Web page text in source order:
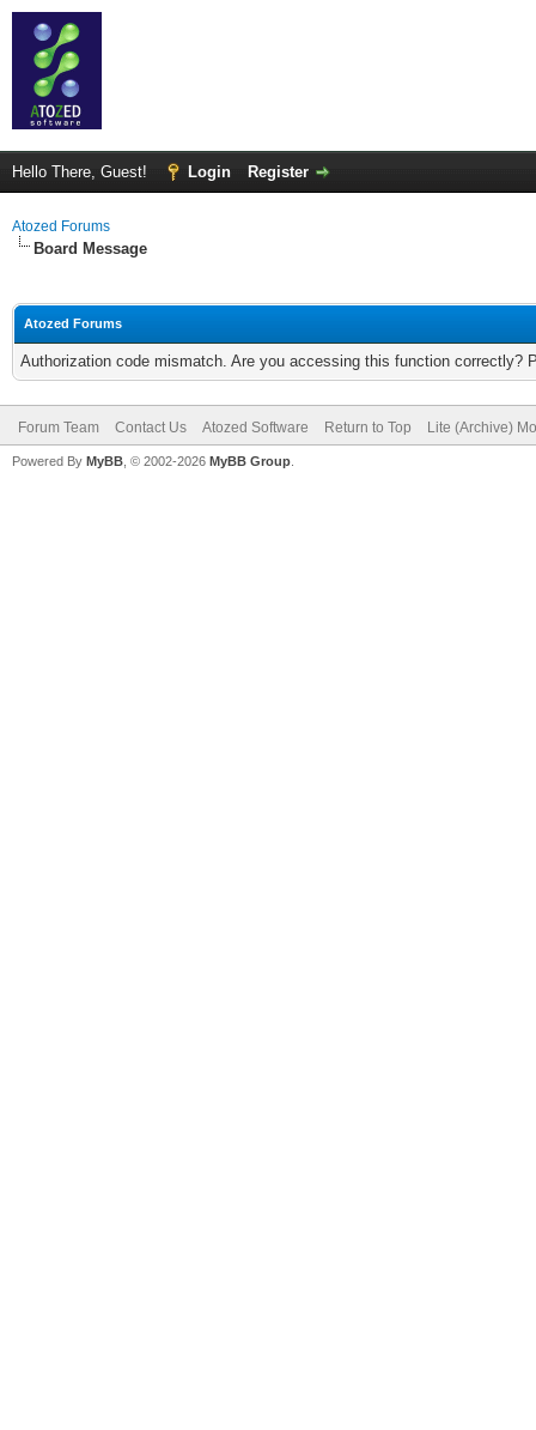
Hello There, Guest! Login Register
Atozed Forums
Board Message
Atozed Forums
Authorization code mismatch. Are you accessing this function correctly?
Forum Team Contact Us Atozed Software Return to Top Lite (Archive)
Powered By MyBB , © 2002-2026 MyBB Group